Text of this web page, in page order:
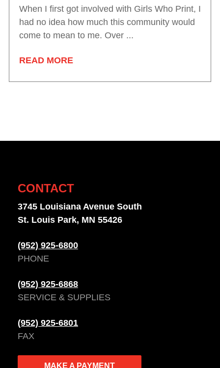
When I first got involved with Girls Who Print, I
had no idea how much this community would
come to mean to me. Over ...
READ MORE
CONTACT
3745 Louisiana Avenue South
St. Louis Park, MN 55426
(952) 925-6800
PHONE
(952) 925-6868
SERVICE & SUPPLIES
(952) 925-6801
FAX
MAKE A PAYMENT